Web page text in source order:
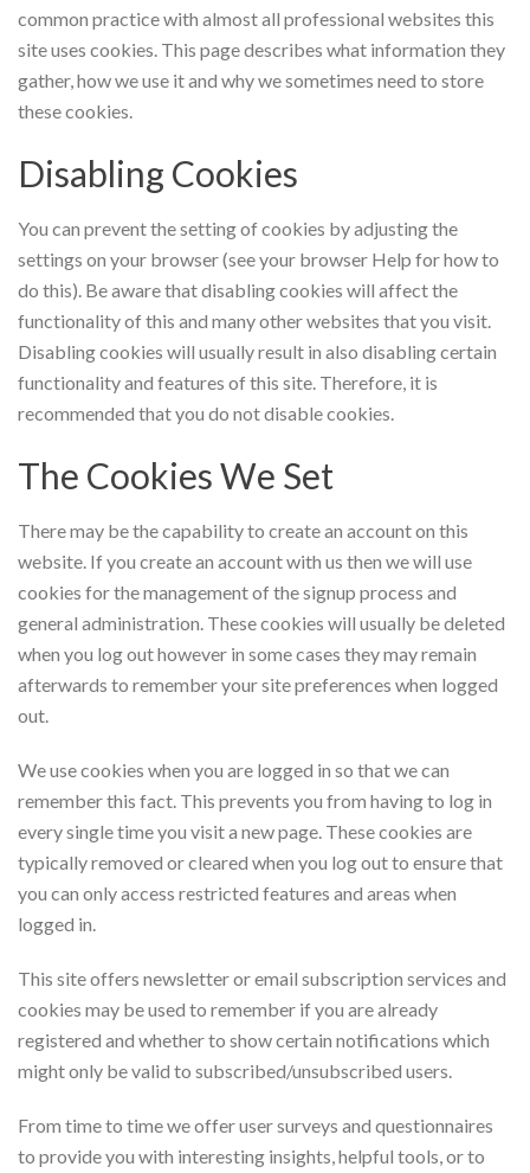
common practice with almost all professional websites this
site uses cookies. This page describes what information they
gather, how we use it and why we sometimes need to store
these cookies.
Disabling Cookies
You can prevent the setting of cookies by adjusting the
settings on your browser (see your browser Help for how to
do this). Be aware that disabling cookies will affect the
functionality of this and many other websites that you visit.
Disabling cookies will usually result in also disabling certain
functionality and features of this site. Therefore, it is
recommended that you do not disable cookies.
The Cookies We Set
There may be the capability to create an account on this
website. If you create an account with us then we will use
cookies for the management of the signup process and
general administration. These cookies will usually be deleted
when you log out however in some cases they may remain
afterwards to remember your site preferences when logged
out.
We use cookies when you are logged in so that we can
remember this fact. This prevents you from having to log in
every single time you visit a new page. These cookies are
typically removed or cleared when you log out to ensure that
you can only access restricted features and areas when
logged in.
This site offers newsletter or email subscription services and
cookies may be used to remember if you are already
registered and whether to show certain notifications which
might only be valid to subscribed/unsubscribed users.
From time to time we offer user surveys and questionnaires
to provide you with interesting insights, helpful tools, or to